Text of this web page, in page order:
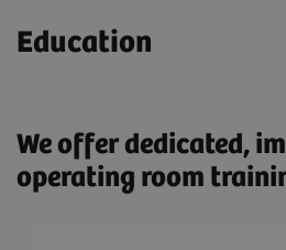
Education
We offer dedicated,
operating room